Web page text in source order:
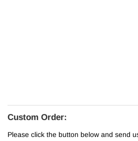
Custom Order:
Please click the button below and send